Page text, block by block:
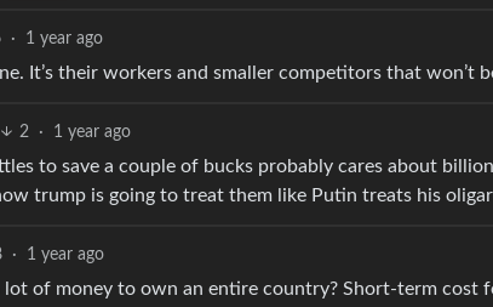
· 1 year ago
It’s their workers and smaller competitors that won’t
2 · 1 year ago
to save a couple of bucks probably cares about
trump is going to treat them like Putin treats his
· 1 year ago
of money to own an entire country? Short-term cost